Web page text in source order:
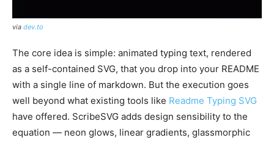
via dev.to
The core idea is simple: animated typing text, rendered
as a self-contained SVG, that you drop into your README
with a single line of markdown. But the execution goes
well beyond what existing tools like Readme Typing SVG
have offered. ScribeSVG adds design sensibility to the
equation — neon glows, linear gradients, glassmorphic